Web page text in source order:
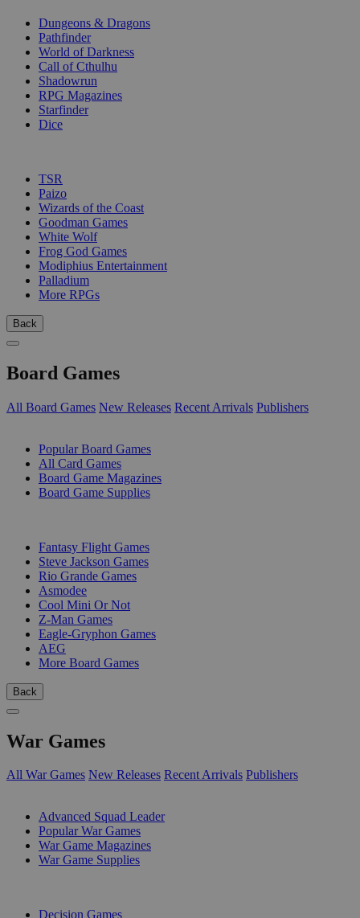
Dungeons & Dragons
Pathfinder
World of Darkness
Call of Cthulhu
Shadowrun
RPG Magazines
Starfinder
Dice
TSR
Paizo
Wizards of the Coast
Goodman Games
White Wolf
Frog God Games
Modiphius Entertainment
Palladium
More RPGs
Back
Board Games
All Board Games New Releases Recent Arrivals Publishers
Popular Board Games
All Card Games
Board Game Magazines
Board Game Supplies
Fantasy Flight Games
Steve Jackson Games
Rio Grande Games
Asmodee
Cool Mini Or Not
Z-Man Games
Eagle-Gryphon Games
AEG
More Board Games
Back
War Games
All War Games New Releases Recent Arrivals Publishers
Advanced Squad Leader
Popular War Games
War Game Magazines
War Game Supplies
Decision Games